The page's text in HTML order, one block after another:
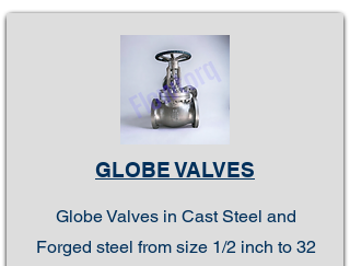
GLOBE VALVES
Globe Valves in Cast Steel and
Forged steel from size 1/2 inch to 32